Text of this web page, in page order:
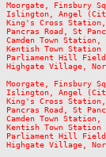
Moorgate, Finsbury
Islington, Angel
King's Cross
Pancras Road, St
Camden Town
Kentish Town
Parliament Hill
Highgate Village,
Moorgate, Finsbury
Islington, Angel (City
King's Cross Station,
Pancras Road, St
Camden Town
Kentish Town
Parliament Hill
Highgate Village,